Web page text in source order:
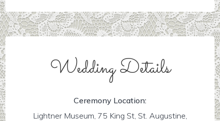
Wedding Details
Ceremony Location:
Lightner Museum, 75 King St, St. Augustine,